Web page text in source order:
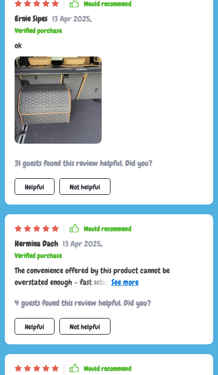
Would recommend
Ernie Sipes 13 Apr 2025,
Verified purchase
ok
31 guests found this review helpful. Did you?
Helpful Not helpful
Would recommend
Hermina Dach 13 Apr 2025,
Verified purchase
The convenience offered by this product cannot be
overstated enough – fast setup times paired with effortless
4 guests found this review helpful. Did you?
Helpful Not helpful
Would recommend